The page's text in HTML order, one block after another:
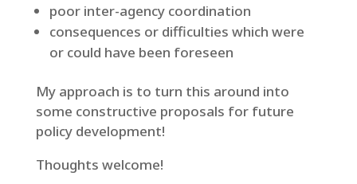
poor inter-agency coordination
consequences or difficulties which were
or could have been foreseen
My approach is to turn this around into
some constructive proposals for future
policy development!
Thoughts welcome!